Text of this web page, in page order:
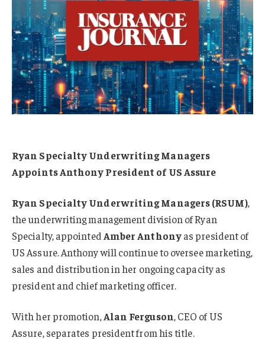
Ryan Specialty Underwriting Managers
Appoints Anthony President of US Assure
Ryan Specialty Underwriting Managers (RSUM),
the underwriting management division of Ryan
Specialty, appointed Amber Anthonyas president of
US Assure. Anthony will continue to oversee marketing,
sales and distribution in her ongoing capacity as
president and chief marketing officer.
With her promotion,Alan Ferguson, CEO of US
Assure, separates president from his title.